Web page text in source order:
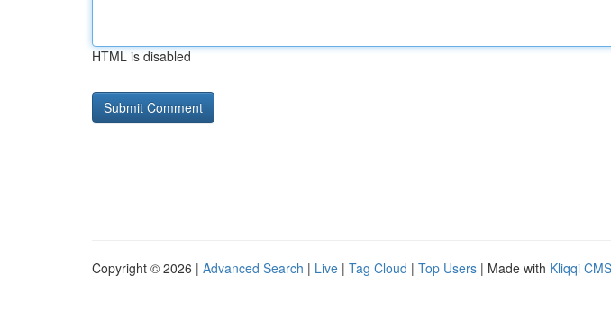
HTML is disabled
Copyright © 2026 | Advanced Search | Live | Tag Cloud | Top Users | Made with Kliqqi CMS